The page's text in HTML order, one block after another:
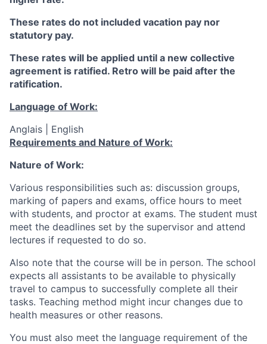
These rates do not included vacation pay nor
statutory pay.
These rates will be applied until a new collective
agreement is ratified. Retro will be paid after the
ratification.
Language of Work:
Anglais | English
Requirements and Nature of Work:
Nature of Work:
Various responsibilities such as: discussion groups,
marking of papers and exams, office hours to meet
with students, and proctor at exams. The student must
meet the deadlines set by the supervisor and attend
lectures if requested to do so.
Also note that the course will be in person. The school
expects all assistants to be available to physically
travel to campus to successfully complete all their
tasks. Teaching method might incur changes due to
health measures or other reasons.
You must also meet the language requirement of the